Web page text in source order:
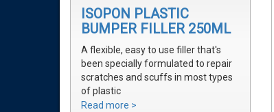
ISOPON PLASTIC
BUMPER FILLER 250ML
A flexible, easy to use filler that's
been specially formulated to repair
scratches and scuffs in most types
of plastic
Easily sanded and shaped to the
Read more >